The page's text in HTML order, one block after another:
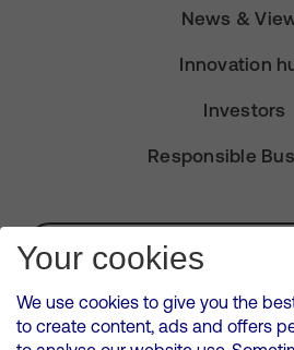
News &
Innovation
Investors
Responsible
Subscribe for
Your cookies
We use cookies to give you the
to create content, ads and offers